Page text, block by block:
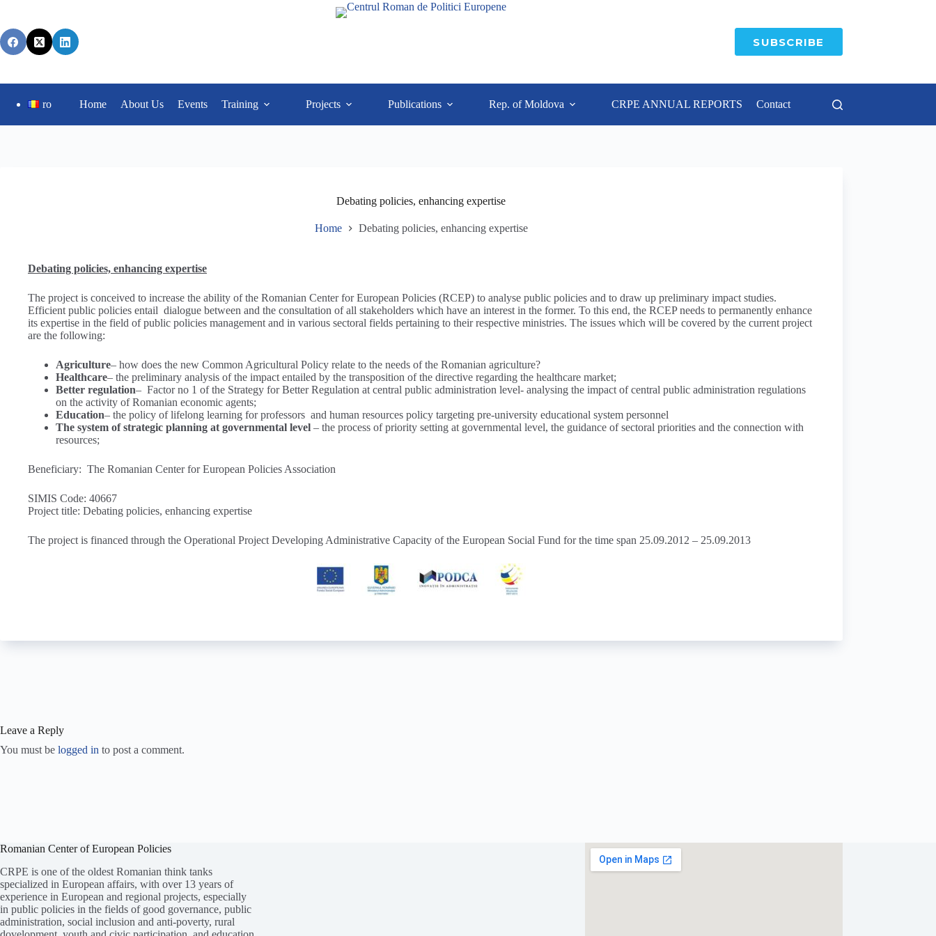
SUBSCRIBE
ro Home About Us Events Training Projects Publications Rep. of Moldova CRPE ANNUAL REPORTS Contact
Debating policies, enhancing expertise
Home Debating policies, enhancing expertise
Debating policies, enhancing expertise
The project is conceived to increase the ability of the Romanian Center for European Policies (RCEP) to analyse public policies and to draw up preliminary impact studies.
Efficient public policies entail dialogue between and the consultation of all stakeholders which have an interest in the former. To this end, the RCEP needs to permanently enhance
its expertise in the field of public policies management and in various sectoral fields pertaining to their respective ministries. The issues which will be covered by the current project
are the following:
Agriculture– how does the new Common Agricultural Policy relate to the needs of the Romanian agriculture?
Healthcare– the preliminary analysis of the impact entailed by the transposition of the directive regarding the healthcare market;
Better regulation– Factor no 1 of the Strategy for Better Regulation at central public administration level- analysing the impact of central public administration regulations
on the activity of Romanian economic agents;
Education– the policy of lifelong learning for professors and human resources policy targeting pre-university educational system personnel
The system of strategic planning at governmental level – the process of priority setting at governmental level, the guidance of sectoral priorities and the connection with
resources;
Beneficiary: The Romanian Center for European Policies Association
SIMIS Code: 40667
Project title: Debating policies, enhancing expertise
The project is financed through the Operational Project Developing Administrative Capacity of the European Social Fund for the time span 25.09.2012 – 25.09.2013
Leave a Reply
You must be logged in to post a comment.
Romanian Center of European Policies
CRPE is one of the oldest Romanian think tanks
specialized in European affairs, with over 13 years of
experience in European and regional projects, especially
in public policies in the fields of good governance, public
administration, social inclusion and anti-poverty, rural